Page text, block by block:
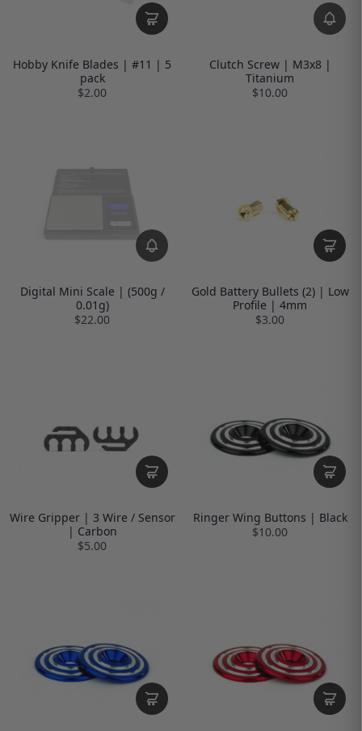
Hobby Knife Blades | #11 | 5
pack
$2.00
Clutch Screw | M3x8 |
Titanium
$10.00
Digital Mini Scale | (500g /
0.01g)
$22.00
Gold Battery Bullets (2) | Low
Profile | 4mm
$3.00
Wire Gripper | 3 Wire / Sensor
| Carbon
$5.00
Ringer Wing Buttons | Black
$10.00